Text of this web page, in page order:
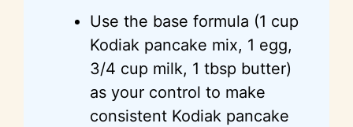
Use the base formula (1 cup
Kodiak pancake mix, 1 egg,
3/4 cup milk, 1 tbsp butter)
as your control to make
consistent Kodiak pancake